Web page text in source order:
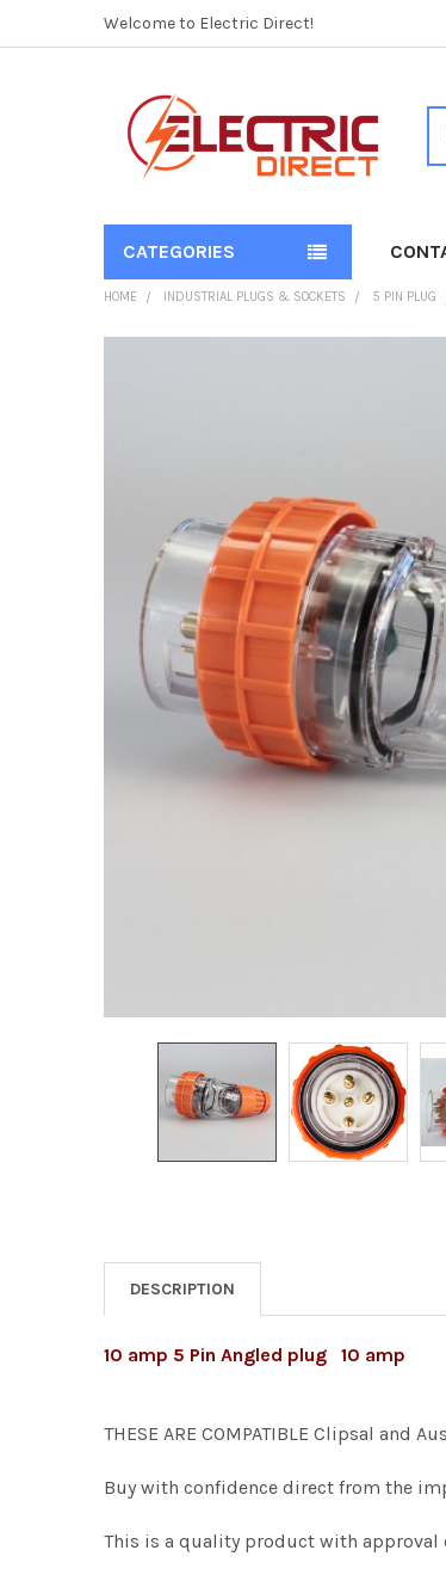
Welcome to Electric Direct!
CATEGORIES
HOME INDUSTRIAL PLUGS & SOCKETS 5 PIN PLUG
ADD
SELECTED
TO CART
DESCRIPTION
10 amp 5 Pin Angled plug 10 amp
THESE ARE COMPATIBLE Clipsal and
Buy with confidence direct from the
This is a quality product with approval